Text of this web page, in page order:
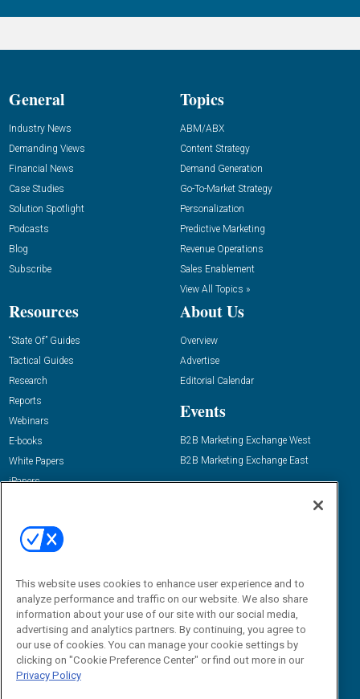
General
Industry News
Demanding Views
Financial News
Case Studies
Solution Spotlight
Podcasts
Blog
Subscribe
Topics
ABM/ABX
Content Strategy
Demand Generation
Go-To-Market Strategy
Personalization
Predictive Marketing
Revenue Operations
Sales Enablement
View All Topics »
Resources
“State Of” Guides
Tactical Guides
Research
Reports
Webinars
E-books
White Papers
iPapers
About Us
Overview
Advertise
Editorial Calendar
Events
B2B Marketing Exchange West
B2B Marketing Exchange East
Email:
Social:
This website uses cookies to enhance user experience and to
analyze performance and traffic on our website. We also share
information about your use of our site with our social media,
advertising and analytics partners. By continuing, you agree to
our use of cookies. You can manage your cookie settings by
clicking on "Cookie Preference Center" or find out more in our
Privacy Policy